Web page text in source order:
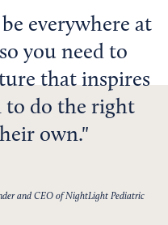
be everywhere at
you need to
that inspires
to do the right
own.
and CEO of NightLight Pediatric